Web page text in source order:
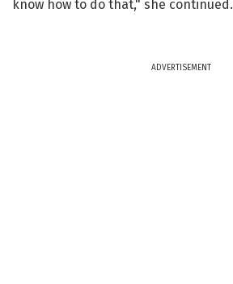
know how to do that," she continued.
ADVERTISEMENT